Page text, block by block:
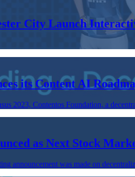
City Launch
its Content AI
2023, Contentos Foundation, a
as Next Stock
announcement was made on